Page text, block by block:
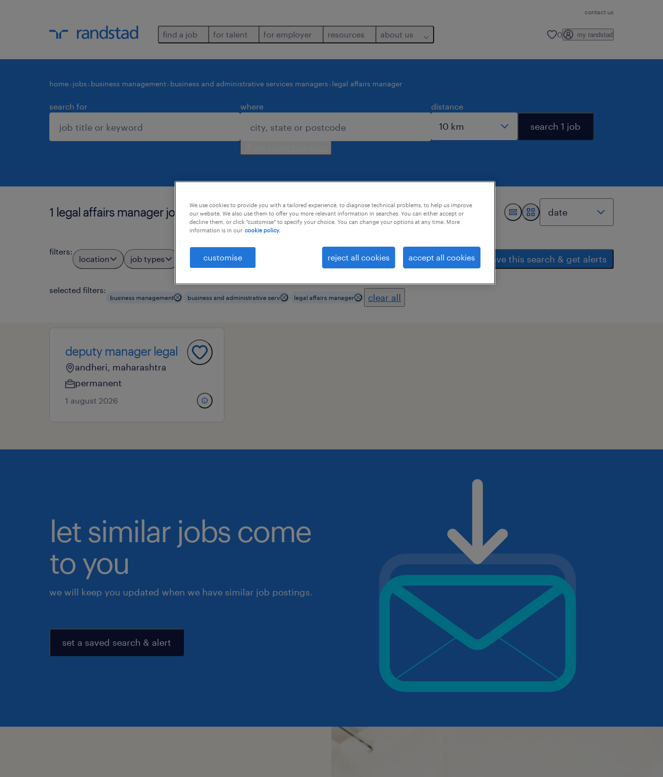
contact us
find a job for talent for employer resources about us 0 my randstad
home jobs business management business and administrative services managers legal affairs manager
search for where distance
search 1 job
1 legal affairs manager job found for you.
filters:
location job types professional field save this search & get alerts
selected filters:
business management business and administrative serv legal affairs manager clear all
deputy manager legal
andheri, maharashtra
permanent
1 august 2026
let similar jobs come
to you
we will keep you updated when we have similar job postings.
set a saved search & alert
We use cookies to provide you with a tailored experience, to diagnose technical problems, to help us improve
our website. We also use them to offer you more relevant information in searches. You can either accept or
decline them, or click "customise" to specify your choice. You can change your options at any time. More
information is in our cookie policy.
customise reject all cookies accept all cookies